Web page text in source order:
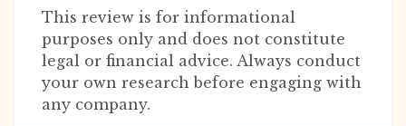
This review is for informational
purposes only and does not constitute
legal or financial advice. Always conduct
your own research before engaging with
any company.